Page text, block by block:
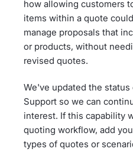
how allowing customers
items within a quote
manage proposals that
or products, without
revised quotes.
We've updated the
Support so we can
interest. If this capability
quoting workflow, add
types of quotes or